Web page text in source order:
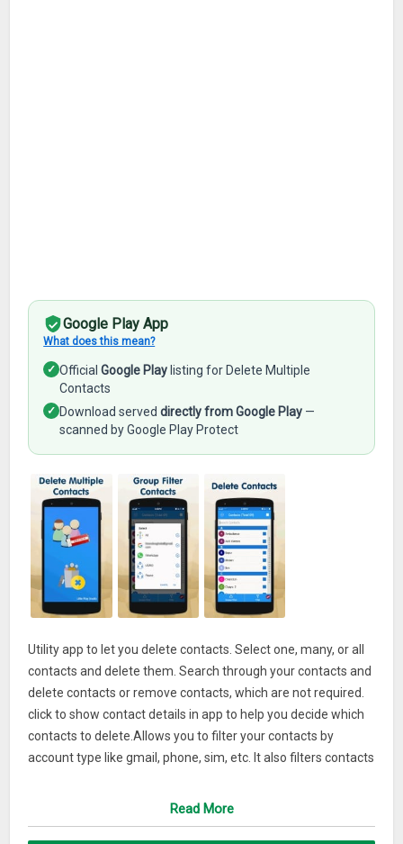
Google Play App
What does this mean?
✓ OfficialGoogle Play listing for Delete Multiple
Contacts
✓ Download serveddirectly from Google Play —
scanned by Google Play Protect
Utility app to let you delete contacts. Select one, many, or all
contacts and delete them. Search through your contacts and
delete contacts or remove contacts, which are not required.
click to show contact details in app to help you decide which
contacts to delete.Allows you to filter your contacts by
account type like gmail, phone, sim, etc. It also filters contacts
user can know, which of the contacts not required and delete
Read More